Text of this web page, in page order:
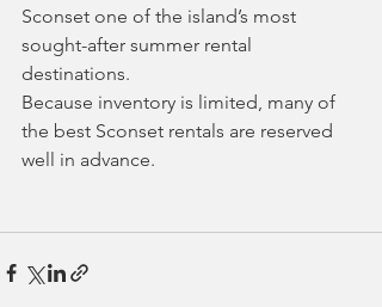
Sconset one of the island’s most
sought-after summer rental
destinations.
Because inventory is limited, many of
the best Sconset rentals are reserved
well in advance.